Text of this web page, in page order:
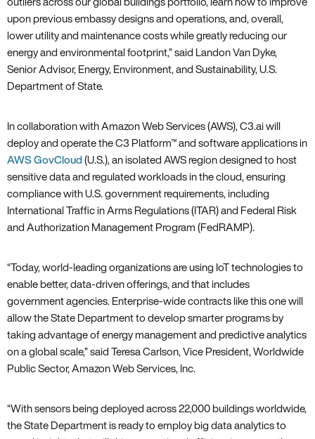
upon previous embassy designs and operations‚ and‚ overall‚
lower utility and maintenance costs while greatly reducing our
energy and environmental footprint‚” said Landon Van Dyke‚
Senior Advisor‚ Energy‚ Environment‚ and Sustainability‚ U.S.
Department of State.
In collaboration with Amazon Web Services (AWS)‚ C3.ai will
deploy and operate the C3 Platform™ and software applications in
AWS GovCloud (U.S.)‚ an isolated AWS region designed to host
sensitive data and regulated workloads in the cloud‚ ensuring
compliance with U.S. government requirements‚ including
International Traffic in Arms Regulations (ITAR) and Federal Risk
and Authorization Management Program (FedRAMP).
“Today‚ world-leading organizations are using IoT technologies to
enable better‚ data-driven offerings‚ and that includes
government agencies. Enterprise-wide contracts like this one will
allow the State Department to develop smarter programs by
taking advantage of energy management and predictive analytics
on a global scale‚” said Teresa Carlson‚ Vice President‚ Worldwide
Public Sector‚ Amazon Web Services‚ Inc.
“With sensors being deployed across 22‚000 buildings worldwide‚
the State Department is ready to employ big data analytics to